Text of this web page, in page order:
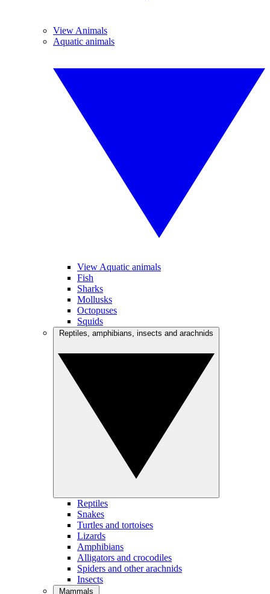
View Animals
Aquatic animals
View Aquatic animals
Fish
Sharks
Mollusks
Octopuses
Squids
Reptiles
Snakes
Turtles and tortoises
Lizards
Amphibians
Alligators and crocodiles
Spiders and other arachnids
Insects